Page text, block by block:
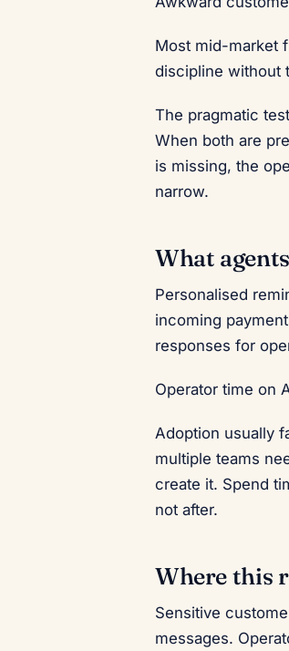
Most mid-market
discipline without
The pragmatic
When both are
is missing, the
narrow.
What
Personalised
incoming
responses for
Operator time on
Adoption usually
multiple teams
create it. Spend
not after.
Where this
Sensitive
messages.